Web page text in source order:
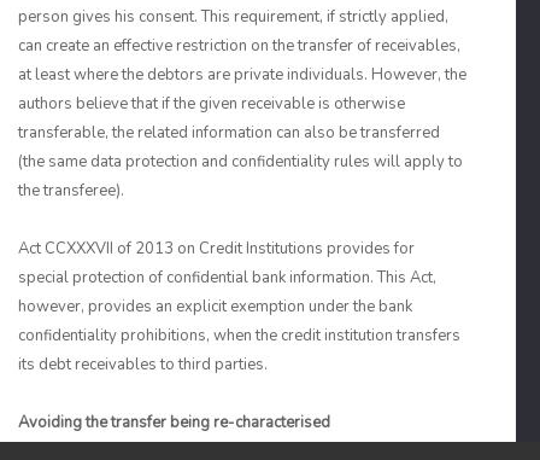
person gives his consent. This requirement, if strictly applied,
can create an effective restriction on the transfer of receivables,
at least where the debtors are private individuals. However, the
authors believe that if the given receivable is otherwise
transferable, the related information can also be transferred
(the same data protection and confidentiality rules will apply to
the transferee).
Act CCXXXVII of 2013 on Credit Institutions provides for
special protection of confidential bank information. This Act,
however, provides an explicit exemption under the bank
confidentiality prohibitions, when the credit institution transfers
its debt receivables to third parties.
Avoiding the transfer being re-characterised